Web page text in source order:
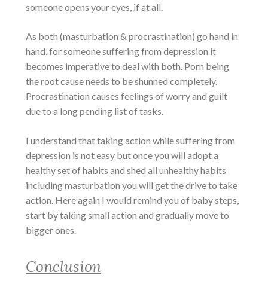
someone opens your eyes, if at all.
As both (masturbation & procrastination) go hand in
hand, for someone suffering from depression it
becomes imperative to deal with both. Porn being
the root cause needs to be shunned completely.
Procrastination causes feelings of worry and guilt
due to a long pending list of tasks.
I understand that taking action while suffering from
depression is not easy but once you will adopt a
healthy set of habits and shed all unhealthy habits
including masturbation you will get the drive to take
action. Here again I would remind you of baby steps,
start by taking small action and gradually move to
bigger ones.
Conclusion